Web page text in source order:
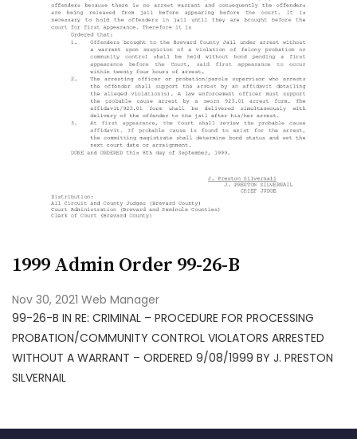
1999 Admin Order 99-26-B
Nov 30, 2021 Web Manager
99-26-B IN RE: CRIMINAL – PROCEDURE FOR PROCESSING
PROBATION/COMMUNITY CONTROL VIOLATORS ARRESTED
WITHOUT A WARRANT – ORDERED 9/08/1999 BY J. PRESTON
SILVERNAIL